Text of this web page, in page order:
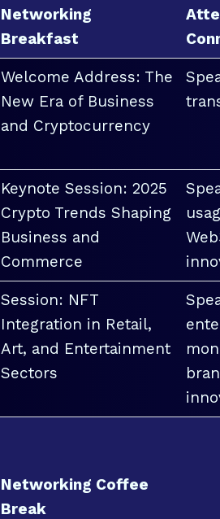
Networking
Breakfast
Welcome Address: The
New Era of Business
and Cryptocurrency
Keynote Session: 2025
Crypto Trends Shaping
Business and
Commerce
Session: NFT
Integration in Retail,
Art, and Entertainment
Sectors
Networking Coffee
Break